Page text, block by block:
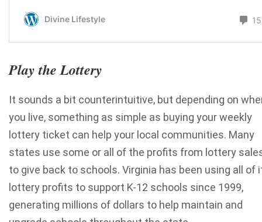
Play the Lottery
It sounds a bit counterintuitive, but depending on
you live, something as simple as buying your weekly
lottery ticket can help your local communities. Many
states use some or all of the profits from lottery
to give back to schools. Virginia has been using all of
lottery profits to support K-12 schools since 1999,
generating millions of dollars to help maintain and